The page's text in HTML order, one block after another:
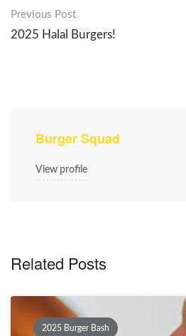
Post
navigation
Previous Post
2025 Halal Burgers!
Burger Squad
View profile
Related Posts
2025 Burger Bash